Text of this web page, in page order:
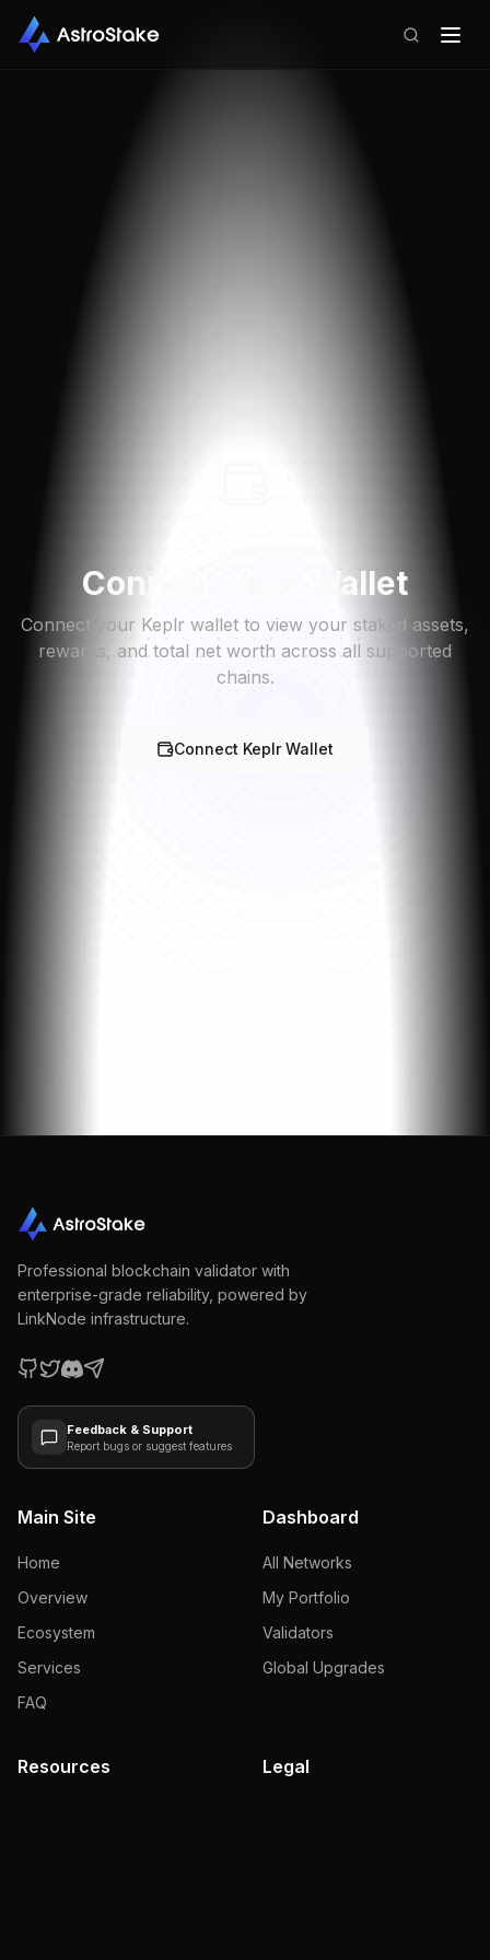
Connect Your Wallet
Connect your Keplr wallet to view your staked assets,
rewards, and total net worth across all supported
chains.
Connect Keplr Wallet
Professional blockchain validator with
enterprise-grade reliability, powered by
LinkNode infrastructure.
Feedback & Support
Report bugs or suggest features
Main Site
Home
Overview
Ecosystem
Services
FAQ
Dashboard
All Networks
My Portfolio
Validators
Global Upgrades
Resources Legal